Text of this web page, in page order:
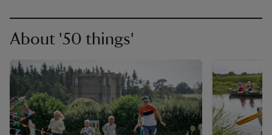
About '50 things'